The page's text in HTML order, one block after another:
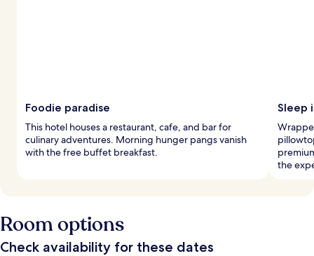
Foodie paradise
This hotel houses a restaurant, cafe, and bar for
culinary adventures. Morning hunger pangs vanish
with the free buffet breakfast.
Sleep
the
Room options
Check availability for these dates